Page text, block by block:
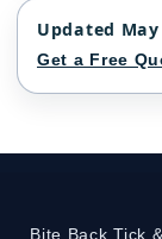
Updated May
Get a Free
Bite Back Tick